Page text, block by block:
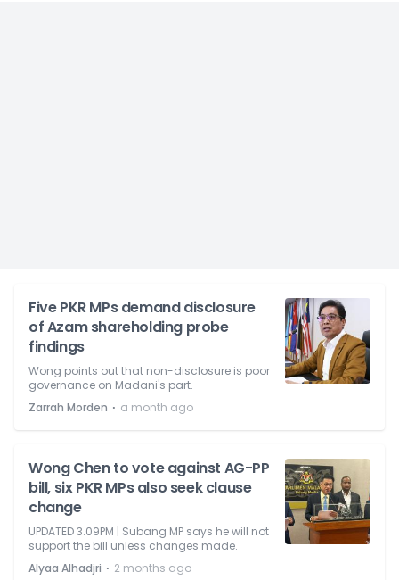
Five PKR MPs demand disclosure
of Azam shareholding probe
findings
Wong points out that non-disclosure is poor
governance on Madani's part.
Zarrah Morden ⋅ a month ago
Wong Chen to vote against AG-PP
bill, six PKR MPs also seek clause
change
UPDATED 3.09PM | Subang MP says he will not
support the bill unless changes made.
Alyaa Alhadjri ⋅ 2 months ago